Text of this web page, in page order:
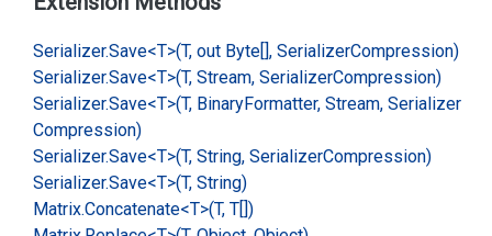
Serializer.Save<T>(T, out Byte[], SerializerCompression)
Serializer.Save<T>(T, Stream, SerializerCompression)
Serializer.Save<T>(T, BinaryFormatter, Stream, Serializer
Compression)
Serializer.Save<T>(T, String, SerializerCompression)
Serializer.Save<T>(T, String)
Matrix.Concatenate<T>(T, T[])